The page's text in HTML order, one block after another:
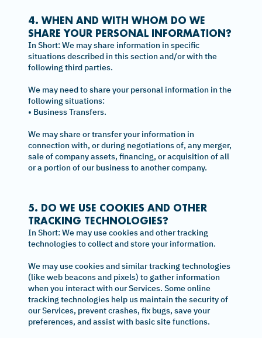
4. WHEN AND WITH WHOM DO WE
SHARE YOUR PERSONAL INFORMATION?
In Short: We may share information in specific
situations described in this section and/or with the
following third parties.
We may need to share your personal information in the
following situations:
• Business Transfers.
We may share or transfer your information in
connection with, or during negotiations of, any merger,
sale of company assets, financing, or acquisition of all
or a portion of our business to another company.
5. DO WE USE COOKIES AND OTHER
TRACKING TECHNOLOGIES?
In Short: We may use cookies and other tracking
technologies to collect and store your information.
We may use cookies and similar tracking technologies
(like web beacons and pixels) to gather information
when you interact with our Services. Some online
tracking technologies help us maintain the security of
our Services, prevent crashes, fix bugs, save your
preferences, and assist with basic site functions.